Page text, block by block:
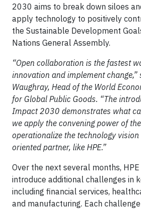
2030 aims to break down siloes
apply technology to positively
the Sustainable Development
Nations General Assembly.
“Open collaboration is the fastest
innovation and implement change,”
Waughray, Head of the World
for Global Public Goods. “The
Impact 2030 demonstrates what
we apply the convening power of
operationalize the technology
oriented partner, like HPE.”
Over the next several months,
introduce additional challenges in
including financial services,
and manufacturing. Each